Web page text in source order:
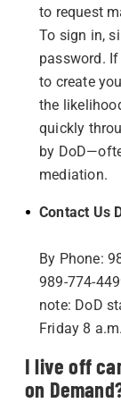
to request
To sign in,
password.
to create
the
quickly
by
mediation.
Contact Us
By Phone:
989-774-
note: DoD
Friday 8
I live off
on